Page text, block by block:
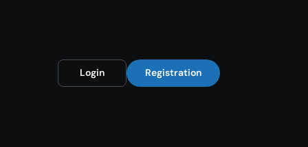
Login Registration